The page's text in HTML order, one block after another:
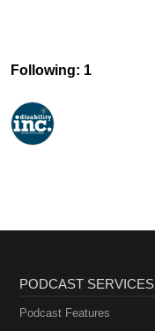
Following: 1
PODCAST SERVICES
Podcast Features